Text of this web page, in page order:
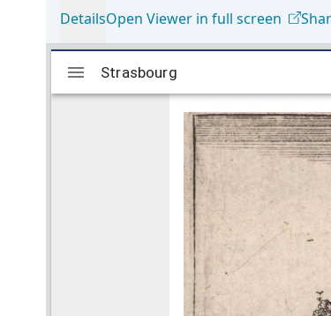
DetailsOpen Viewer in full screen